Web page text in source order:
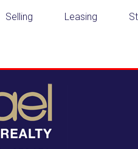
Selling Leasing